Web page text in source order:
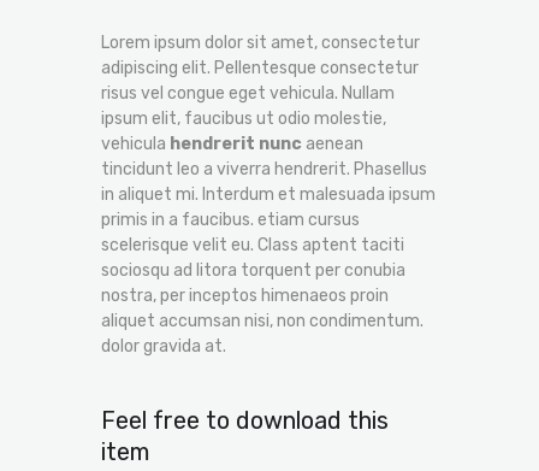
Lorem ipsum dolor sit amet, consectetur
adipiscing elit. Pellentesque consectetur
risus vel congue eget vehicula. Nullam
ipsum elit, faucibus ut odio molestie,
vehicula hendrerit nunc aenean
tincidunt leo a viverra hendrerit. Phasellus
in aliquet mi. Interdum et malesuada ipsum
primis in a faucibus. etiam cursus
scelerisque velit eu. Class aptent taciti
sociosqu ad litora torquent per conubia
nostra, per inceptos himenaeos proin
aliquet accumsan nisi, non condimentum.
dolor gravida at.
Feel free to download this
item